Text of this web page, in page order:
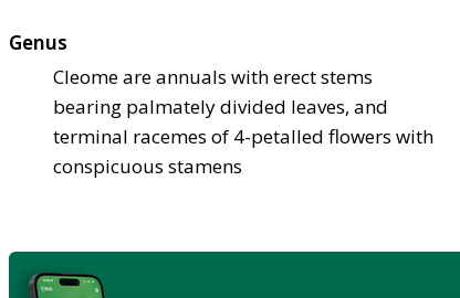
Genus
Cleome are annuals with erect stems
bearing palmately divided leaves, and
terminal racemes of 4-petalled flowers with
conspicuous stamens